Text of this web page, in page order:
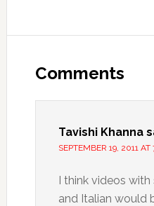
Comments
Tavishi Khanna
SEPTEMBER 19, 2011 AT
I think videos
and Italian would